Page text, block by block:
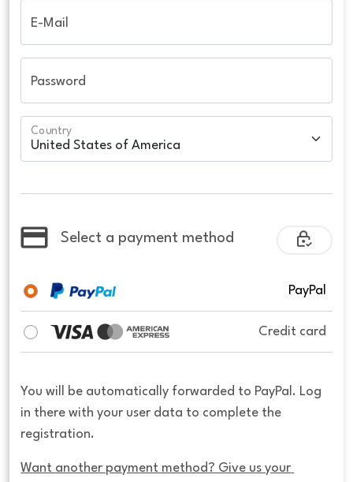
E-Mail
Password
Country
Select a payment method
PayPal
Credit card
You will be automatically forwarded to PayPal. Log
in there with your user data to complete the
registration.
Want another payment method? Give us your